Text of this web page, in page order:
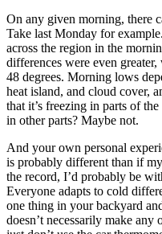
On any given morning, there
Take last Monday for
across the region in the
differences were even
48 degrees. Morning lows
heat island, and cloud cover,
that it’s freezing in parts of
in other parts? Maybe not.
And your own personal
is probably different than if
the record, I’d probably be
Everyone adapts to cold
one thing in your backyard
doesn’t necessarily make